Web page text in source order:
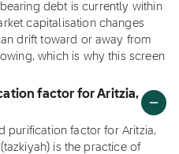
debt is currently within
capitalisation changes
drift toward or away from
which is why this screen
factor for Aritzia,
purification factor for Aritzia,
(tazkiyah) is the practice of